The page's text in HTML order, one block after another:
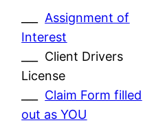
Assignment of
Interest
___ Client Drivers
License
Claim Form filled
out as YOU